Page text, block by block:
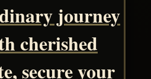
journey
cherished
secure your